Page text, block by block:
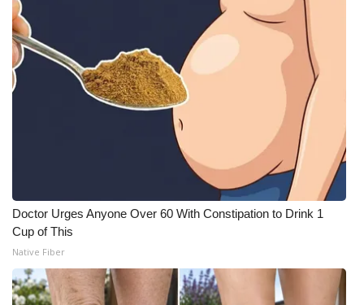
Doctor Urges Anyone Over 60 With Constipation to Drink 1
Cup of This
Native Fiber